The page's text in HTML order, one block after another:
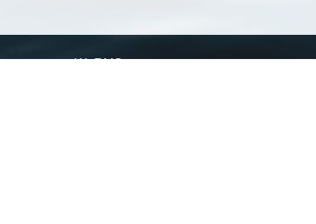
WoRMS